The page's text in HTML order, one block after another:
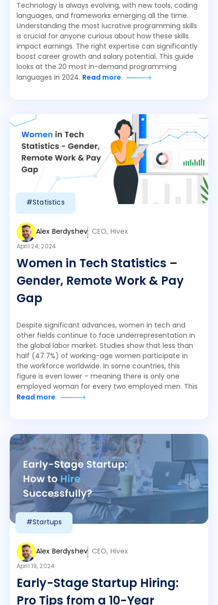
Technology is always evolving, with new tools, coding
languages, and frameworks emerging all the time.
Understanding the most lucrative programming skills
is crucial for anyone curious about how these skills
impact earnings. The right expertise can significantly
boost career growth and salary potential. This guide
looks at the 20 most in-demand programming
languages in 2024. Read more
#Statistics
Alex Berdyshev CEO, Hivex
April 24, 2024
Women in Tech Statistics –
Gender, Remote Work & Pay
Gap
Despite significant advances, women in tech and
other fields continue to face underrepresentation in
the global labor market. Studies show that less than
half (47.7%) of working-age women participate in
the workforce worldwide. In some countries, this
figure is even lower – meaning there is only one
employed woman for every two employed men. This
Read more
#Startups
Alex Berdyshev CEO, Hivex
April 19, 2024
Early-Stage Startup Hiring: